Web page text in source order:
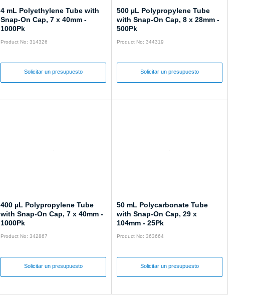
4 mL Polyethylene Tube with
Snap-On Cap, 7 x 40mm -
1000Pk
Product No: 314326
Solicitar un presupuesto
500 µL Polypropylene Tube
with Snap-On Cap, 8 x 28mm -
500Pk
Product No: 344319
Solicitar un presupuesto
400 µL Polypropylene Tube
with Snap-On Cap, 7 x 40mm -
1000Pk
Product No: 342867
Solicitar un presupuesto
50 mL Polycarbonate Tube
with Snap-On Cap, 29 x
104mm - 25Pk
Product No: 363664
Solicitar un presupuesto